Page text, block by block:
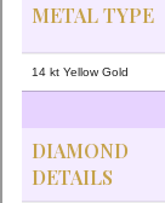
METAL TYPE
14 kt Yellow Gold
DIAMOND
DETAILS